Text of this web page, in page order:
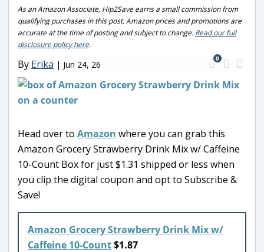
As an Amazon Associate, Hip2Save earns a small commission from
qualifying purchases in this post. Amazon prices and promotions are
accurate at the time of posting and subject to change. Read our full
disclosure policy here.
By Erika | Jun 24, 26
0
Head over to Amazon where you can grab this
Amazon Grocery Strawberry Drink Mix w/ Caffeine
10-Count Box for just $1.31 shipped or less when
you clip the digital coupon and opt to Subscribe &
Save!
Amazon Grocery Strawberry Drink Mix w/
Caffeine 10-Count$1.87